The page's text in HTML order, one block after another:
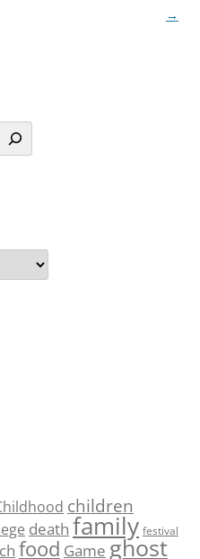
→
children
death family festival
food Game ghost